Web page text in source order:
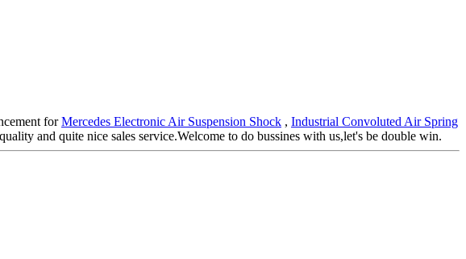
forMercedes Electronic Air Suspension Shock , Industrial Convoluted Air Spring
and quite nice sales service.Welcome to do bussines with us,let's be double win.